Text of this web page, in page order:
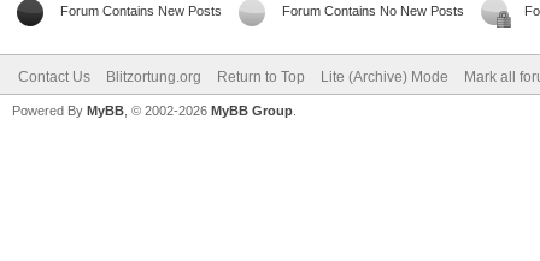
Forum Contains New Posts Forum Contains No New Posts
Contact Us Blitzortung.org Return to Top Lite (Archive) Mode Mark all
Powered By MyBB , © 2002-2026 MyBB Group